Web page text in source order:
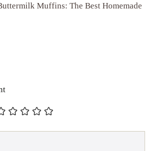
Muffins: The Best Homemade